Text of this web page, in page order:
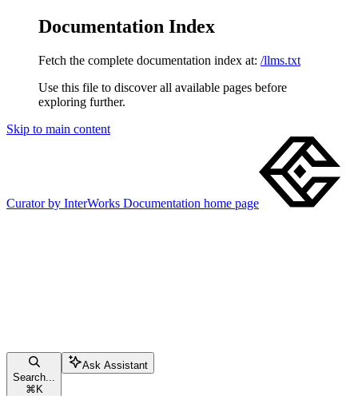
Documentation Index
Fetch the complete documentation index at: /llms.txt
Use this file to discover all available pages before
exploring further.
Skip to main content
Curator by InterWorks Documentation home page
Search...
⌘ K
Ask Assistant